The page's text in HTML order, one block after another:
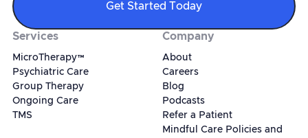
Get Started Today
Services
MicroTherapy™
Psychiatric Care
Group Therapy
Ongoing Care
TMS
Company
About
Careers
Blog
Podcasts
Refer a Patient
Mindful Care Policies and